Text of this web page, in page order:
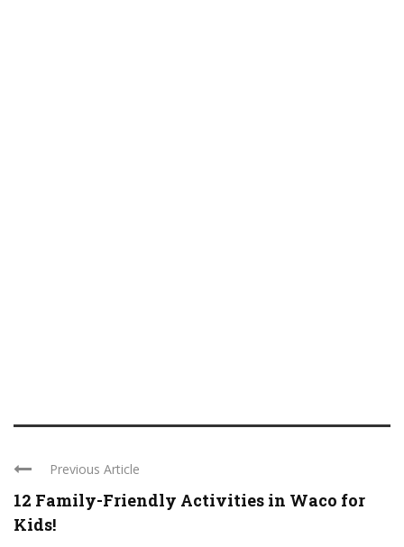
Previous Article
12 Family-Friendly Activities in Waco for
Kids!